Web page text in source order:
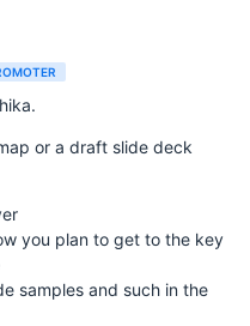
or a draft slide deck
you plan to get to the key
samples and such in the